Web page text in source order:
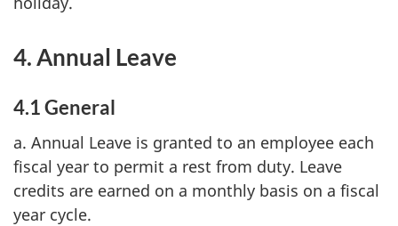
4. Annual Leave
4.1 General
a. Annual Leave is granted to an employee each
fiscal year to permit a rest from duty. Leave
credits are earned on a monthly basis on a fiscal
year cycle.